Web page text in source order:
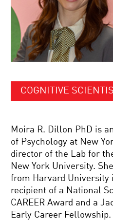
COGNITIVE
Moira R. Dillon PhD is
of Psychology at New
director of the Lab for
New York University.
from Harvard University
recipient of a National
CAREER Award and a
Early Career